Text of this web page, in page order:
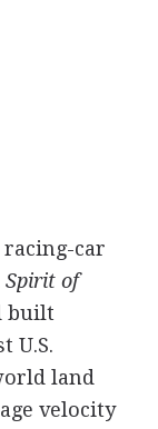
racing-car
Spirit of
built
U.S.
land
velocity